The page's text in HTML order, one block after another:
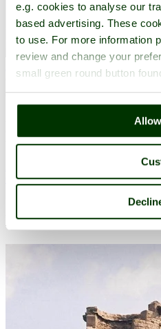
e.g. cookies to analyse our
based advertising. These
to use. For more information
review and change your
small green round button
Alderley Edge (16 Pictures) a
ofCheshire
(13.4 miles, 21.6 km, direction N
Alderley Edge is a popular tourist
with walkers and offers stunning
All towns & villages in
Complete A to Z of towns &
Nearby attractions..